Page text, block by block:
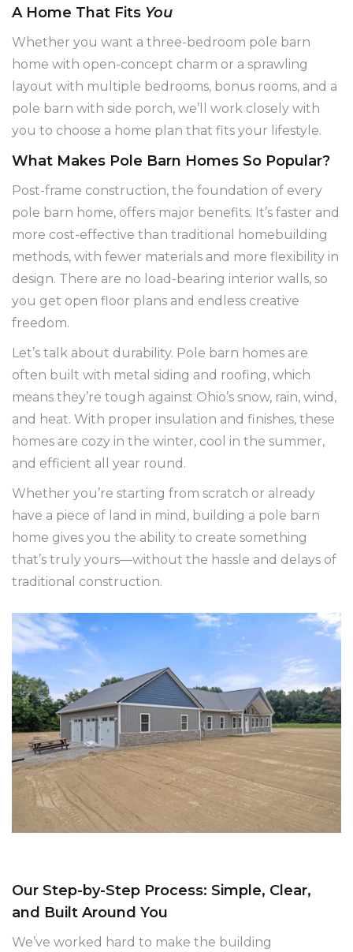
A Home That Fits You
Whether you want a three-bedroom pole barn
home with open-concept charm or a sprawling
layout with multiple bedrooms, bonus rooms, and a
pole barn with side porch, we’ll work closely with
you to choose a home plan that fits your lifestyle.
What Makes Pole Barn Homes So Popular?
Post-frame construction, the foundation of every
pole barn home, offers major benefits. It’s faster and
more cost-effective than traditional homebuilding
methods, with fewer materials and more flexibility in
design. There are no load-bearing interior walls, so
you get open floor plans and endless creative
freedom.
Let’s talk about durability. Pole barn homes are
often built with metal siding and roofing, which
means they’re tough against Ohio’s snow, rain, wind,
and heat. With proper insulation and finishes, these
homes are cozy in the winter, cool in the summer,
and efficient all year round.
Whether you’re starting from scratch or already
have a piece of land in mind, building a pole barn
home gives you the ability to create something
that’s truly yours—without the hassle and delays of
traditional construction.
Our Step-by-Step Process: Simple, Clear,
and Built Around You
We’ve worked hard to make the building